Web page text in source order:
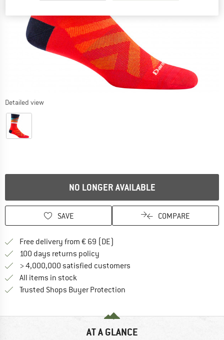
Detailed view
NO LONGER AVAILABLE
SAVE COMPARE
Free delivery from € 69 (DE)
100 days returns policy
> 4,000,000 satisfied customers
All items in stock
Trusted Shops Buyer Protection
AT A GLANCE